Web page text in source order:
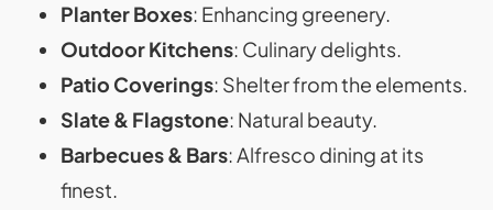
Planter Boxes: Enhancing greenery.
Outdoor Kitchens: Culinary delights.
Patio Coverings: Shelter from the elements.
Slate & Flagstone: Natural beauty.
Barbecues & Bars: Alfresco dining at its
finest.